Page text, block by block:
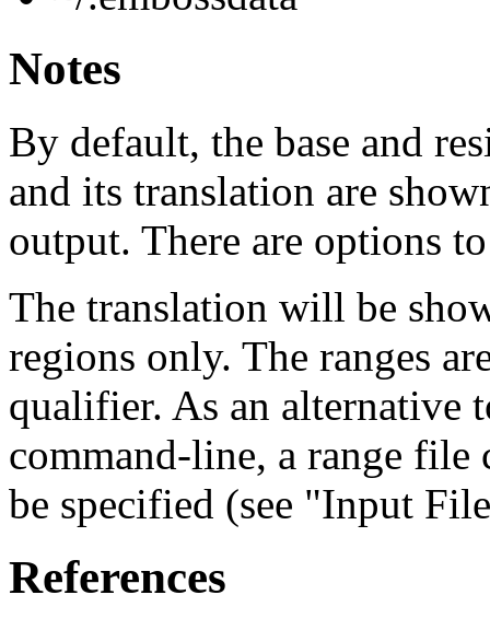
Notes
By default, the base and
and its translation are
output. There are options
The translation will be
regions only. The ranges
qualifier. As an alternative
command-line, a range file
be specified (see "Input
References